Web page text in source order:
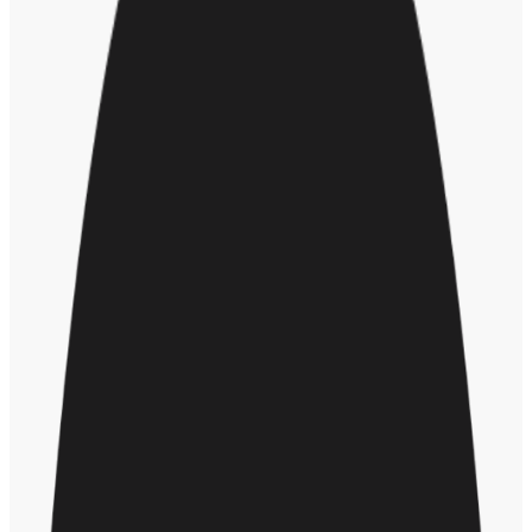
Peg executive pay to the company’s DEI
performance
Whether your organization can achieve its 2021 objectives in
diversity, equity, and inclusion will depend on all employees, but
especially the executive team. So, it makes sense to “hold leaders
accountable for achieving
,” says Matuson.
That means establishing clear metrics for executive DEI
performance, and tying incentive pay to those metrics. Is your
organization up to that formidable task?
Future of dei
About the author
John Rossheim
John Rossheim writes about healthcare, diversity, recruiting and
human resources.
More by